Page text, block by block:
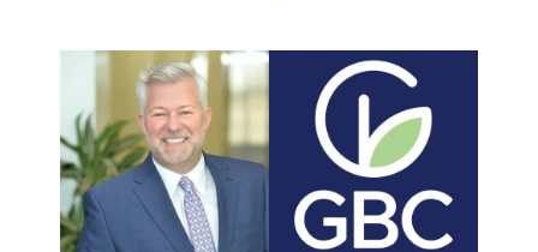
The link you clicked is provided as a courtesy. We
don't endorse or control the content or security of
the site you're about to visit.